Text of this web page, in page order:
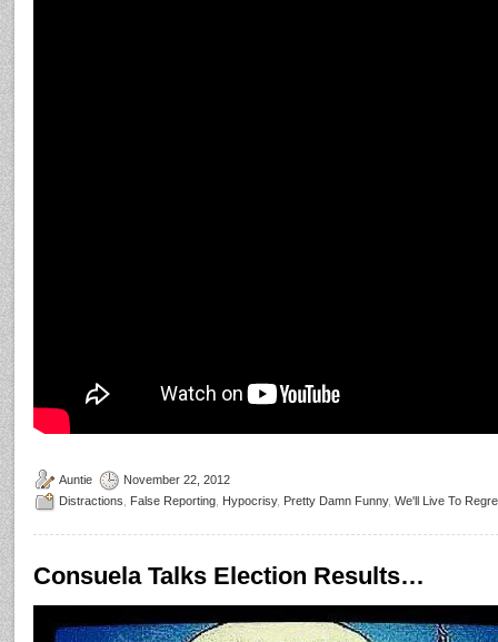
Auntie
November 22, 2012
Distractions
False Reporting Hypocrisy, Pretty Damn Funny, We'll Live To
Consuela Talks Election Results…